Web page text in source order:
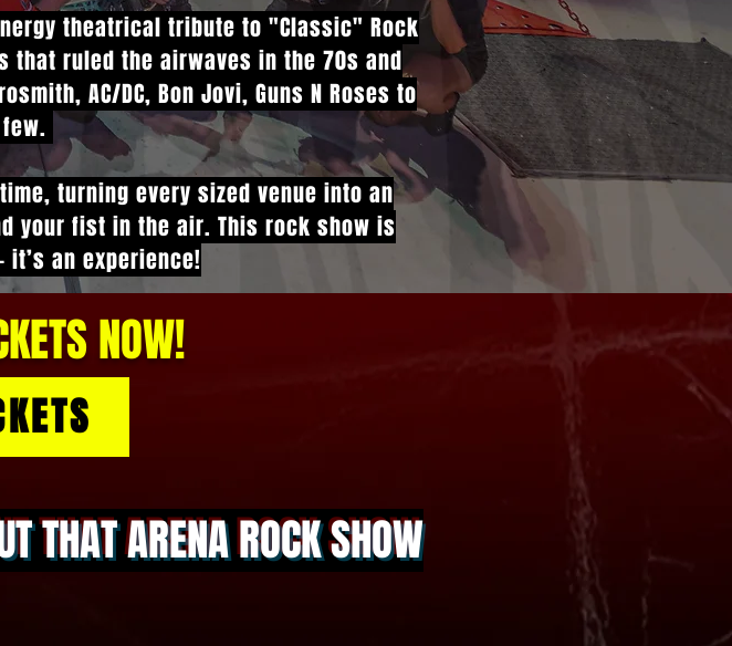
theatrical tribute to "Classic" Rock
that ruled the airwaves in the 70s and
AC/DC, Bon Jovi, Guns N Roses to
turning every sized venue into an
your fist in the air. This rock show is
an experience!
NOW!
THAT ARENA ROCK SHOW